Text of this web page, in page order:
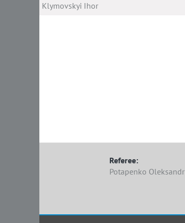
Klymovskyi Ihor
Referee:
Potapenko Oleksandr